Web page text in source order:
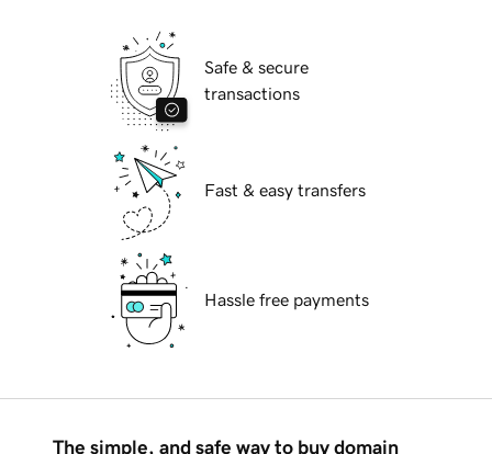
Safe & secure
transactions
Fast & easy transfers
Hassle free payments
The simple, and safe way to buy domain